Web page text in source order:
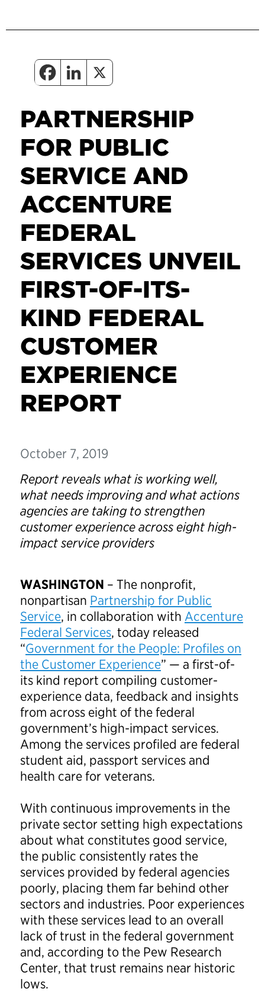
PARTNERSHIP
FOR PUBLIC
SERVICE AND
ACCENTURE
FEDERAL
SERVICES UNVEIL
FIRST-OF-ITS-
KIND FEDERAL
CUSTOMER
EXPERIENCE
REPORT
October 7, 2019
Report reveals what is working well,
what needs improving and what actions
agencies are taking to strengthen
customer experience across eight high-
impact service providers
WASHINGTON – The nonprofit,
nonpartisan Partnership for Public
Service, in collaboration with Accenture
Federal Services, today released
“Government for the People: Profiles on
the Customer Experience” — a first-of-
its kind report compiling customer-
experience data, feedback and insights
from across eight of the federal
government’s high-impact services.
Among the services profiled are federal
student aid, passport services and
health care for veterans.
With continuous improvements in the
private sector setting high expectations
about what constitutes good service,
the public consistently rates the
services provided by federal agencies
poorly, placing them far behind other
sectors and industries. Poor experiences
with these services lead to an overall
lack of trust in the federal government
and, according to the Pew Research
Center, that trust remains near historic
lows.